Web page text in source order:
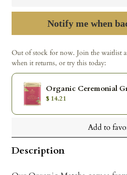
Notify me when
Out of stock for now. Join the waitlist
when it returns, or try this today:
Organic Ceremonial
$ 14.21
Add to
Description